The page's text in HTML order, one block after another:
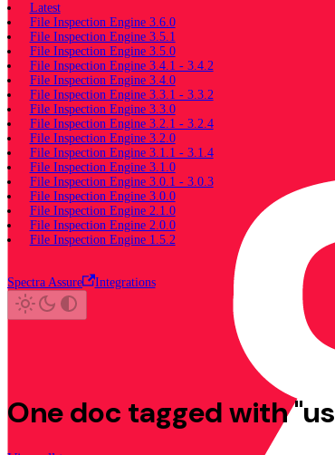
Latest
File Inspection Engine 3.6.0
File Inspection Engine 3.5.1
File Inspection Engine 3.5.0
File Inspection Engine 3.4.1 - 3.4.2
File Inspection Engine 3.4.0
File Inspection Engine 3.3.1 - 3.3.2
File Inspection Engine 3.3.0
File Inspection Engine 3.2.1 - 3.2.4
File Inspection Engine 3.2.0
File Inspection Engine 3.1.1 - 3.1.4
File Inspection Engine 3.1.0
File Inspection Engine 3.0.1 - 3.0.3
File Inspection Engine 3.0.0
File Inspection Engine 2.1.0
File Inspection Engine 2.0.0
File Inspection Engine 1.5.2
Spectra Assure Integrations
One doc tagged with